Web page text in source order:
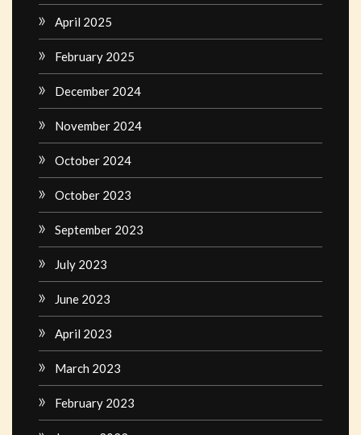
April 2025
February 2025
December 2024
November 2024
October 2024
October 2023
September 2023
July 2023
June 2023
April 2023
March 2023
February 2023